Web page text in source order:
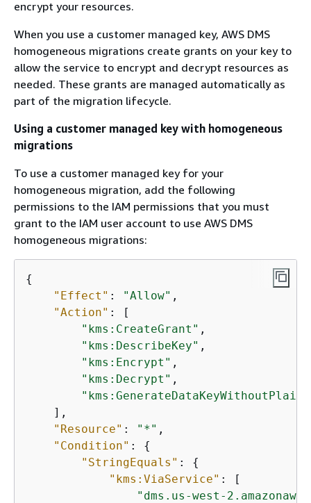
encrypt your resources.
When you use a customer managed key, AWS DMS
homogeneous migrations create grants on your key to
allow the service to encrypt and decrypt resources as
needed. These grants are managed automatically as
part of the migration lifecycle.
Using a customer managed key with homogeneous
migrations
To use a customer managed key for your
homogeneous migration, add the following
permissions to the IAM permissions that you must
grant to the IAM user account to use AWS DMS
homogeneous migrations:
{
"Effect" : "Allow" ,
"Action" : [
"kms:CreateGrant" ,
"kms:DescribeKey" ,
"kms:Encrypt" ,
"kms:Decrypt" ,
    ],
"Resource" : "*" ,
"Condition" : {
"StringEquals" : {
"kms:ViaService" : [
"dms.us-west-